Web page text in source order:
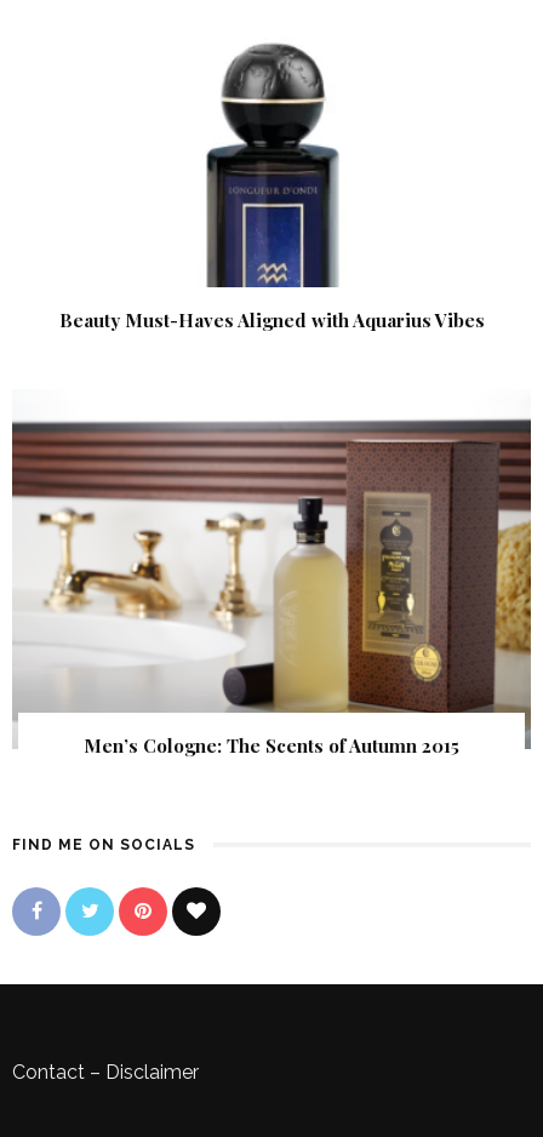
Beauty Must-Haves Aligned with Aquarius Vibes
Men’s Cologne: The Scents of Autumn 2015
FIND ME ON SOCIALS
Contact – Disclaimer